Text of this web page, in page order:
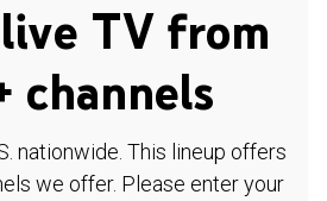
TV from
channels
nationwide. This lineup offers
we offer. Please enter your